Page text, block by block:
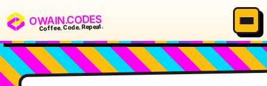
OWAIN.CODES
Coffee. Code. Repeat.